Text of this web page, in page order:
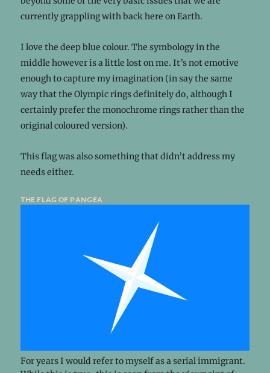
currently grappling with back here on Earth.
I love the deep blue colour. The symbology in the
middle however is a little lost on me. It’s not emotive
enough to capture my imagination (in say the same
way that the Olympic rings definitely do, although I
certainly prefer the monochrome rings rather than the
original coloured version).
This flag was also something that didn’t address my
needs either.
the flag of pangea
For years I would refer to myself as a serial immigrant.